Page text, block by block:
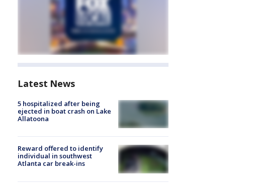
Latest News
5 hospitalized after being
ejected in boat crash on Lake
Allatoona
Reward offered to identify
individual in southwest
Atlanta car break-ins